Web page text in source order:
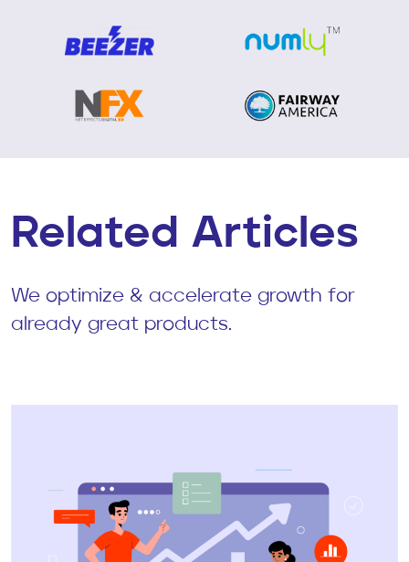
Related Articles
We optimize & accelerate growth for
already great products.